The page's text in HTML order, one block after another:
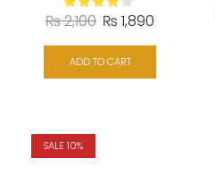
₨2,100 ₨ 1,890
ADD TO CART
SALE 10%